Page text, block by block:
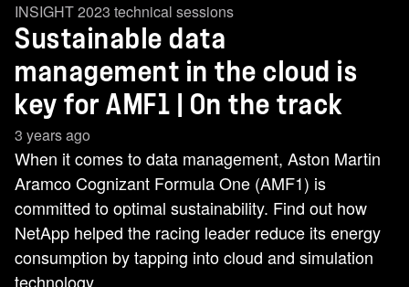
ambition sits at the heart of our partnership. With
NetApp, we are exploring how data can help our
environmental practices. >> Formula 1 and
AMF1 have set some serious [music] goals to
manage our carbon footprint. So, how does data
help us to manage our footprint? >> [music] >>
Right now, data centers consume about 1% of
the world's electricity. We forecast thatwill [music]
grow to maybe 8% of the world's electricity as we
get towards 2030. So, we need to take steps
now. One of those steps is going to be looking to
INSIGHT 2023 technical sessions
Sustainable data
management in the cloud is
key for AMF1 | On the track
3 years ago
When it comes to data management, Aston Martin
Aramco Cognizant Formula One (AMF1) is
committed to optimal sustainability. Find out how
NetApp helped the racing leader reduce its energy
consumption by tapping into cloud and simulation
technology.